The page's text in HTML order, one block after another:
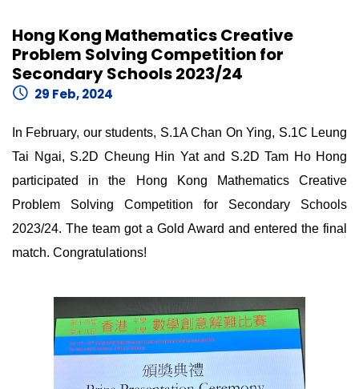
Hong Kong Mathematics Creative
Problem Solving Competition for
Secondary Schools 2023/24
29 Feb, 2024
In February, our students, S.1A Chan On Ying, S.1C Leung
Tai Ngai, S.2D Cheung Hin Yat and S.2D Tam Ho Hong
participated in the Hong Kong Mathematics Creative
Problem Solving Competition for Secondary Schools
2023/24. The team got a Gold Award and entered the final
match. Congratulations!